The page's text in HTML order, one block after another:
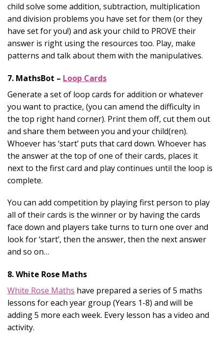
child solve some addition, subtraction, multiplication
and division problems you have set for them (or they
have set for you!) and ask your child to PROVE their
answer is right using the resources too. Play, make
patterns and talk about them with the manipulatives.
7. MathsBot – Loop Cards
Generate a set of loop cards for addition or whatever
you want to practice, (you can amend the difficulty in
the top right hand corner). Print them off, cut them out
and share them between you and your child(ren).
Whoever has ‘start’ puts that card down. Whoever has
the answer at the top of one of their cards, places it
next to the first card and play continues until the loop is
complete.
You can add competition by playing first person to play
all of their cards is the winner or by having the cards
face down and players take turns to turn one over and
look for ‘start’, then the answer, then the next answer
and so on…
8. White Rose Maths
White Rose Maths have prepared a series of 5 maths
lessons for each year group (Years 1-8) and will be
adding 5 more each week. Every lesson has a video and
activity.